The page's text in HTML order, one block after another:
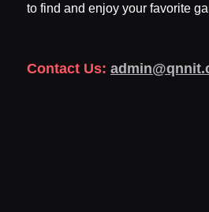
to find and enjoy your favorite
Contact Us: